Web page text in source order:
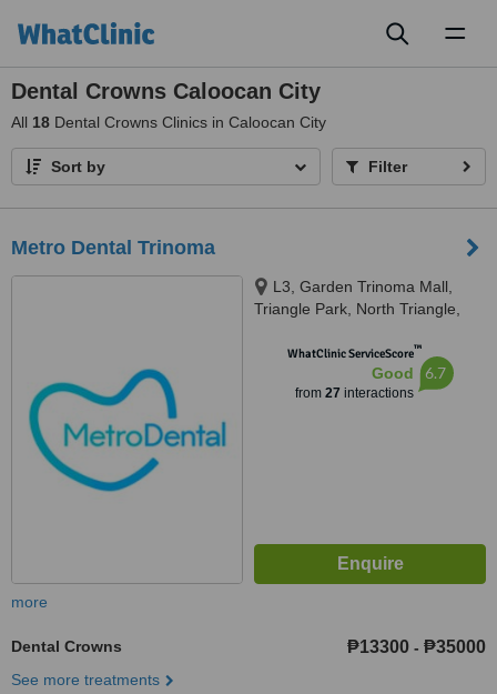
Dental Crowns Caloocan City
All 18 Dental Crowns Clinics in Caloocan City
Sort by Filter
Metro Dental Trinoma
L3, Garden Trinoma Mall,
Triangle Park, North Triangle,
Avenue,, Quezon City
WhatClinic ServiceScore™
Good
from 27 interactions
6.7
more
Dental Crowns ₱13300 - ₱35000
See more treatments